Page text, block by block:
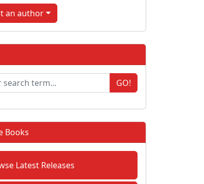
an author
GO!
Books
Latest Releases